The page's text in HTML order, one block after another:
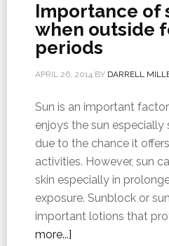
Importance of
when outside
periods
APRIL 26, 2014BY DARRELL
Sun is an important
enjoys the sun
due to the chance it
activities. However, sun
skin especially in
exposure. Sunblock or
important lotions that
more...]